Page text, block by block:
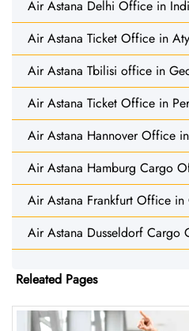
Air Astana Delhi Office in
Air Astana Ticket Office in
Air Astana Tbilisi office in
Air Astana Ticket Office in
Air Astana Hannover Office
Air Astana Hamburg Cargo
Air Astana Frankfurt Office in
Air Astana Dusseldorf Cargo
Releated Pages